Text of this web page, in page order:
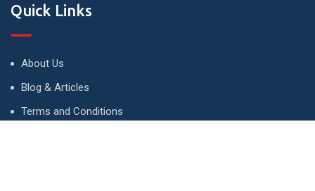
Quick Links
About Us
Blog & Articles
Terms and Conditions